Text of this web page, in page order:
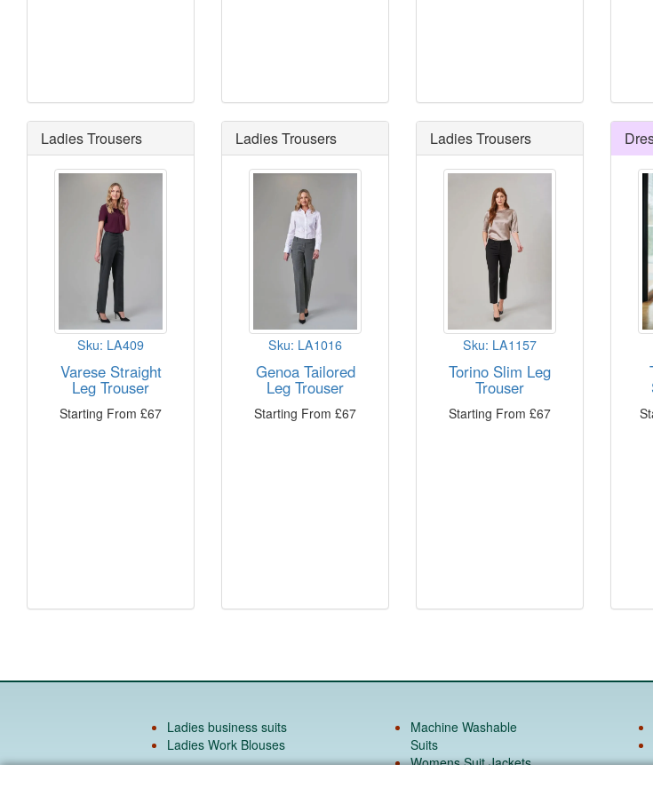
Ladies Trousers
Sku: LA409
Varese Straight
Leg Trouser
Starting From £67
Ladies Trousers
Sku: LA1016
Genoa Tailored
Leg Trouser
Starting From £67
Ladies Trousers
Sku: LA1157
Torino Slim Leg
Trouser
Starting From £67
Ladies business suits
Ladies Work Blouses
Machine Washable
Suits
Womens Suit Jackets